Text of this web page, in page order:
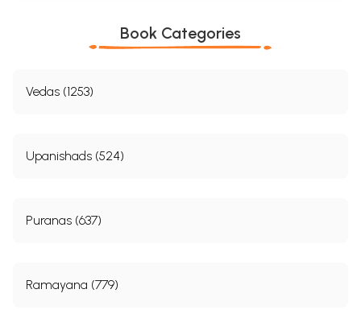
Book Categories
Vedas (1253)
Upanishads (524)
Puranas (637)
Ramayana (779)